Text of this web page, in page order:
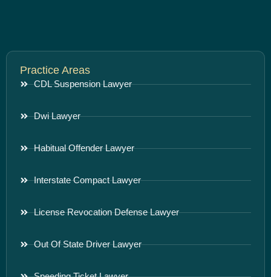
Practice Areas
CDL Suspension Lawyer
Dwi Lawyer
Habitual Offender Lawyer
Interstate Compact Lawyer
License Revocation Defense Lawyer
Out Of State Driver Lawyer